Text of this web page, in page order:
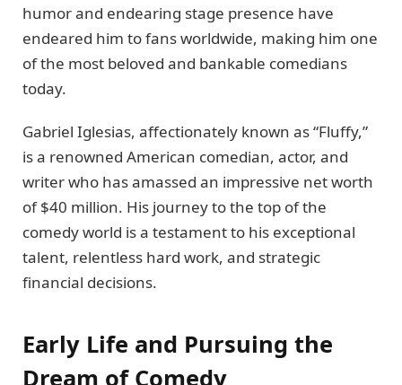
humor and endearing stage presence have
endeared him to fans worldwide, making him one
of the most beloved and bankable comedians
today.
Gabriel Iglesias, affectionately known as “Fluffy,”
is a renowned American comedian, actor, and
writer who has amassed an impressive net worth
of $40 million. His journey to the top of the
comedy world is a testament to his exceptional
talent, relentless hard work, and strategic
financial decisions.
Early Life and Pursuing the
Dream of Comedy